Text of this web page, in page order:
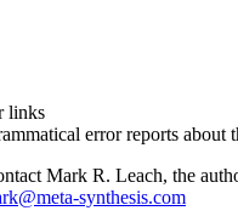
links
error reports about
Mark R. Leach, the
synthesis.com